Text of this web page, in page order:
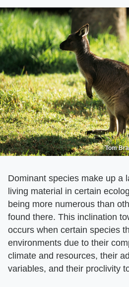
Tom
Dominant species make up a
living material in certain
being more numerous than
found there. This inclination
occurs when certain species
environments due to their
climate and resources, their
variables, and their proclivity